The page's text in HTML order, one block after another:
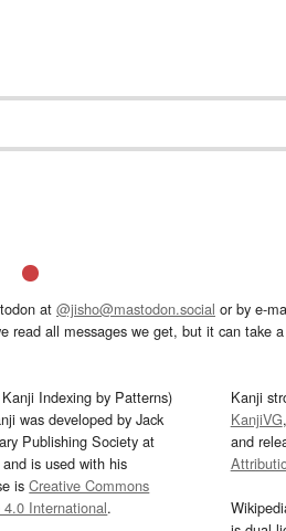
at @jisho@mastodon.social or by e-
read all messages we get, but it can take
Indexing by Patterns)
was developed by Jack
Publishing Society at
is used with his
isCreative Commons
International.
Kanji
KanjiVG
and